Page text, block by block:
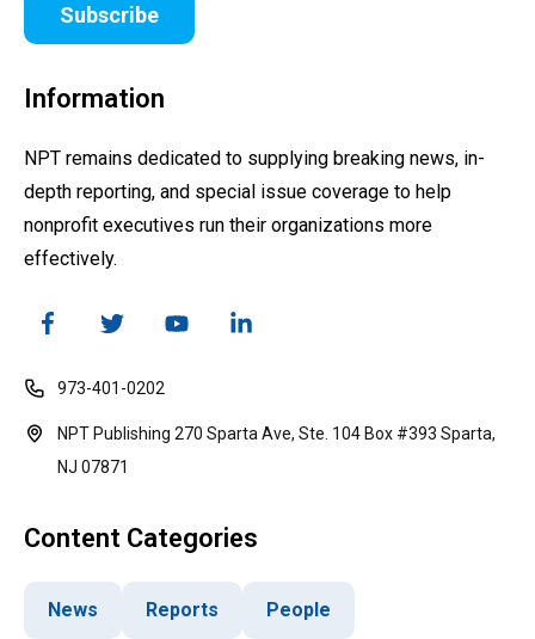
Subscribe
Information
NPT remains dedicated to supplying breaking news, in-
depth reporting, and special issue coverage to help
nonprofit executives run their organizations more
effectively.
973-401-0202
NPT Publishing 270 Sparta Ave, Ste. 104 Box #393 Sparta,
NJ 07871
Content Categories
News Reports People